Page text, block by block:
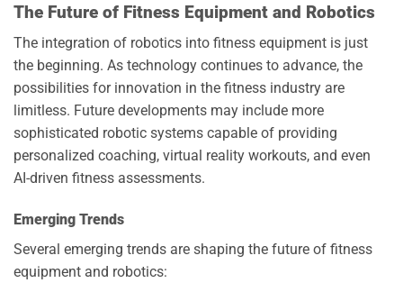
The Future of Fitness Equipment and Robotics
The integration of robotics into fitness equipment is just
the beginning. As technology continues to advance, the
possibilities for innovation in the fitness industry are
limitless. Future developments may include more
sophisticated robotic systems capable of providing
personalized coaching, virtual reality workouts, and even
AI-driven fitness assessments.
Emerging Trends
Several emerging trends are shaping the future of fitness
equipment and robotics: